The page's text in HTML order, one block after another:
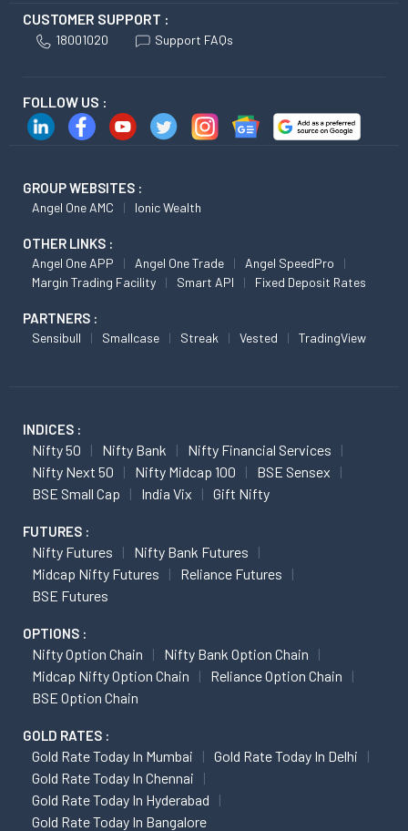
CUSTOMER SUPPORT :
18001020 Support FAQs
FOLLOW US :
GROUP WEBSITES :
Angel One AMC Ionic Wealth
OTHER LINKS :
Angel One APP Angel One Trade
Angel SpeedPro
Margin Trading Facility
Smart API Fixed Deposit Rates
PARTNERS :
Sensibull Smallcase Streak Vested TradingView
INDICES :
Nifty 50 Nifty Bank
Nifty Financial Services
Nifty Next 50
Nifty Midcap 100
BSE Sensex
BSE Small Cap
India Vix Gift Nifty
FUTURES :
Nifty Futures
Nifty Bank Futures
Midcap Nifty Futures
Reliance Futures
BSE Futures
OPTIONS :
Nifty Option Chain
Nifty Bank Option Chain
Midcap Nifty Option Chain
Reliance Option Chain
BSE Option Chain
GOLD RATES :
Gold Rate Today In Mumbai
Gold Rate Today In Delhi
Gold Rate Today In Chennai
Gold Rate Today In Hyderabad
Gold Rate Today In Bangalore